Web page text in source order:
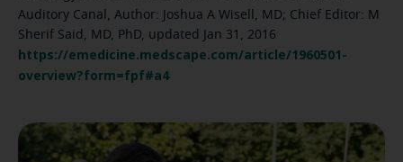
Auditory Canal, Author: Joshua A Wisell, MD; Chief Editor: M
Sherif Said, MD, PhD, updated Jan 31, 2016
https://emedicine.medscape.com/article/1960501-
overview?form=fpf#a4